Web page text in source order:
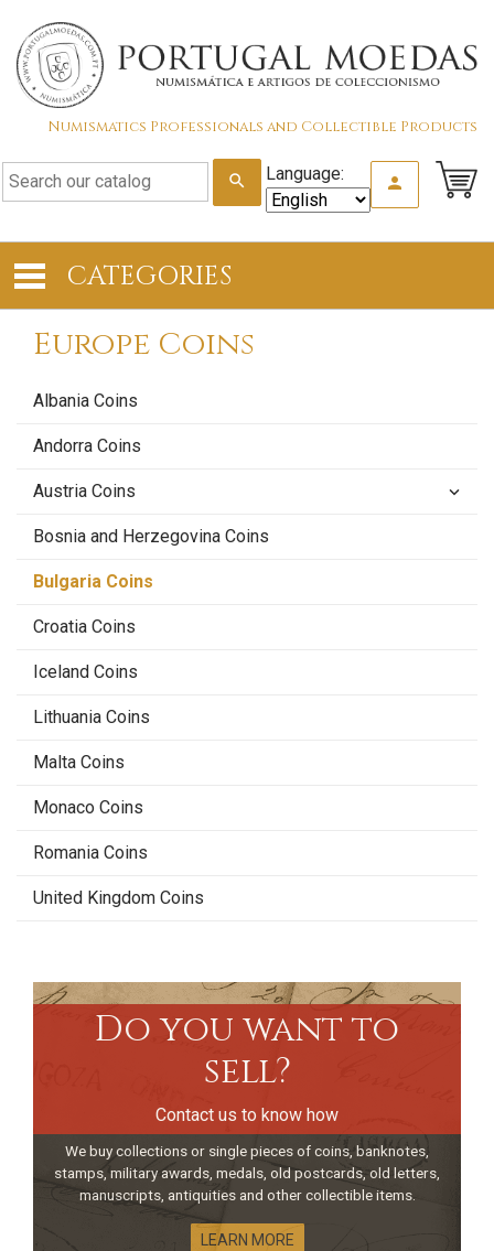
Numismatics Professionals and Collectible Products
search Language: person
CATEGORIES
Europe Coins
Albania Coins
Andorra Coins
Austria Coins keyboard_arrow_down
Bosnia and Herzegovina Coins
Bulgaria Coins
Croatia Coins
Iceland Coins
Lithuania Coins
Malta Coins
Monaco Coins
Romania Coins
United Kingdom Coins
Do you want to
sell?
Contact us to know how
We buy collections or single pieces of coins, banknotes,
stamps, military awards, medals, old postcards, old letters,
manuscripts, antiquities and other collectible items.
LEARN MORE